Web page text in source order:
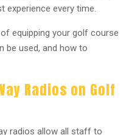
experience every time.
of equipping your golf course
be used, and how to
Radios on Golf
radios allow all staff to